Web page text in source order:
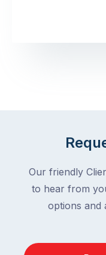
Our friendly
to hear from
options and